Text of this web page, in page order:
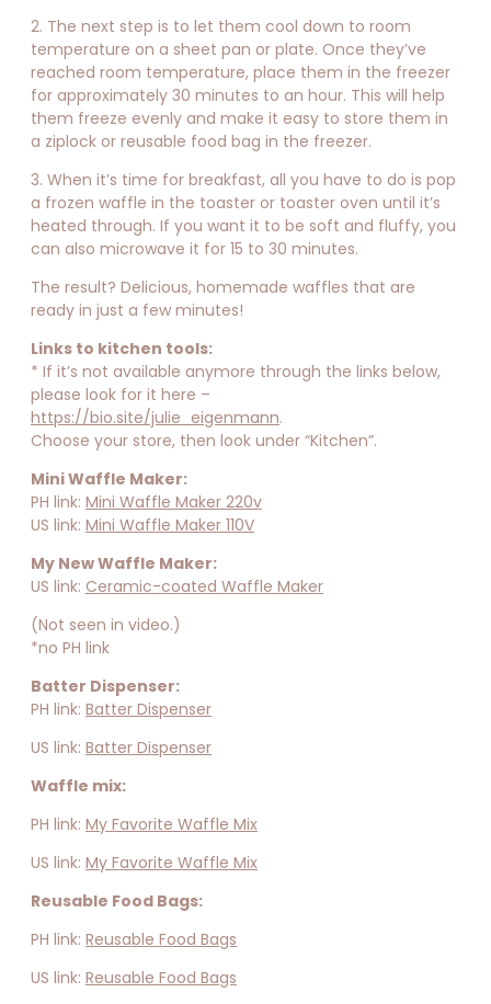
2. The next step is to let them cool down to room
temperature on a sheet pan or plate. Once they’ve
reached room temperature, place them in the freezer
for approximately 30 minutes to an hour. This will help
them freeze evenly and make it easy to store them in
a ziplock or reusable food bag in the freezer.
3. When it’s time for breakfast, all you have to do is pop
a frozen waffle in the toaster or toaster oven until it’s
heated through. If you want it to be soft and fluffy, you
can also microwave it for 15 to 30 minutes.
The result? Delicious, homemade waffles that are
ready in just a few minutes!
Links to kitchen tools:
* If it’s not available anymore through the links below,
please look for it here –
https://bio.site/julie_eigenmann.
Choose your store, then look under “Kitchen”.⁣⁣
Mini Waffle Maker:
PH link: Mini Waffle Maker 220v
US link: Mini Waffle Maker 110V
My New Waffle Maker:
US link: Ceramic-coated Waffle Maker
(Not seen in video.)
*no PH link
Batter Dispenser:
PH link: Batter Dispenser
US link: Batter Dispenser
Waffle mix:
PH link: My Favorite Waffle Mix
US link: My Favorite Waffle Mix
Reusable Food Bags:
PH link: Reusable Food Bags
US link: Reusable Food Bags